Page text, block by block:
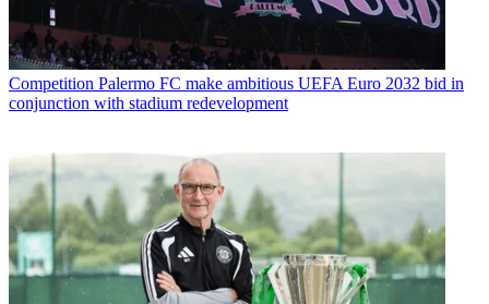
Competition Palermo FC make ambitious UEFA Euro 2032 bid in
conjunction with stadium redevelopment